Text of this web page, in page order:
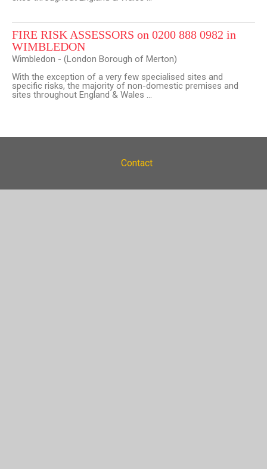
FIRE RISK ASSESSORS on 0200 888 0982 in
WIMBLEDON
Wimbledon - (London Borough of Merton)
With the exception of a very few specialised sites and
specific risks, the majority of non-domestic premises and
sites throughout England & Wales ...
Contact